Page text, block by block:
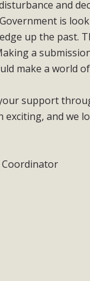
and
is
up the past.
a
make a world
support
exciting, and we
Coordinator